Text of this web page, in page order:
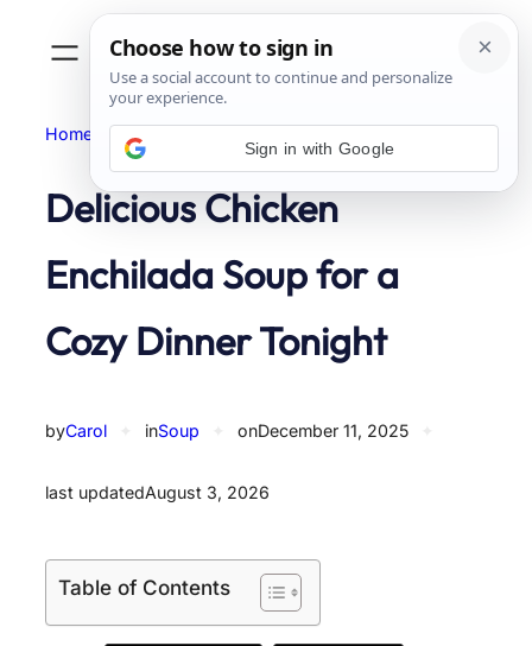
Home Soup
Delicious Chicken
Enchilada Soup for a
Cozy Dinner Tonight
byCarol inSoup onDecember 11, 2025
last updatedAugust 3, 2026
Table of Contents
Sign in with Google